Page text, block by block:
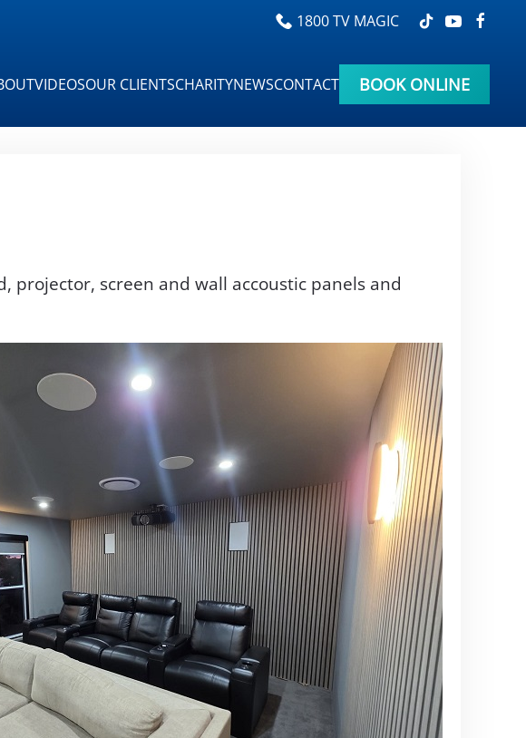
1800 TV MAGIC
VIDEOSOUR CLIENTSCHARITYNEWSCONTACT BOOK ONLINE
screen and wall accoustic panels and